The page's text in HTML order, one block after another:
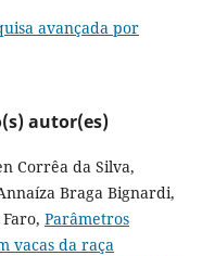
avançada por
autor(es)
Corrêa da Silva,
Braga Bignardi,
Parâmetros
vacas da raça